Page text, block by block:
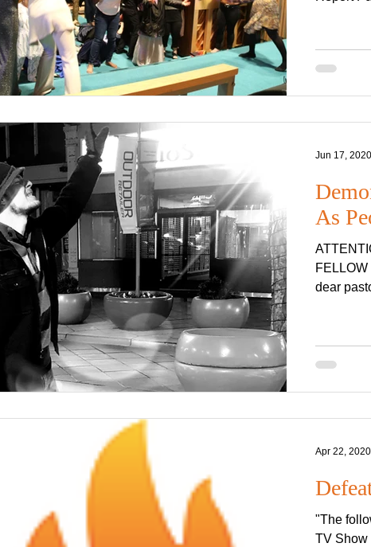
As
FELLOW PASTOR
Jun 17, 2020
"The
TV Show
Apr 22, 2020